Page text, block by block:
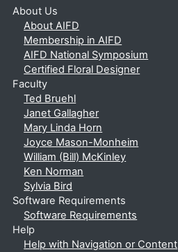
About Us
About AIFD
Membership in AIFD
AIFD National Symposium
Certified Floral Designer
Faculty
Ted Bruehl
Janet Gallagher
Mary Linda Horn
Joyce Mason-Monheim
William (Bill) McKinley
Ken Norman
Sylvia Bird
Software Requirements
Software Requirements
Help
Help with Navigation or Content